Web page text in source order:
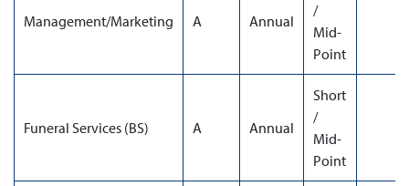
Management/Marketing A Annual
/
Mid-
Point
Funeral Services (BS) A Annual
Short
/
Mid-
Point